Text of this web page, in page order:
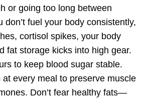
or going too long between
don’t fuel your body consistently,
cortisol spikes, your body
fat storage kicks into high gear.
to keep blood sugar stable.
at every meal to preserve muscle
Don’t fear healthy fats—